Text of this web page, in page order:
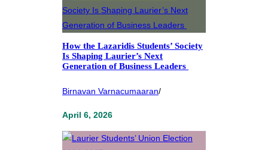
How the Lazaridis Students’ Society
Is Shaping Laurier’s Next
Generation of Business Leaders
Birnavan Varnacumaaran/
April 6, 2026